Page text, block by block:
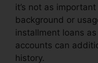
it’s not as
background or
installment loans
accounts can
history.